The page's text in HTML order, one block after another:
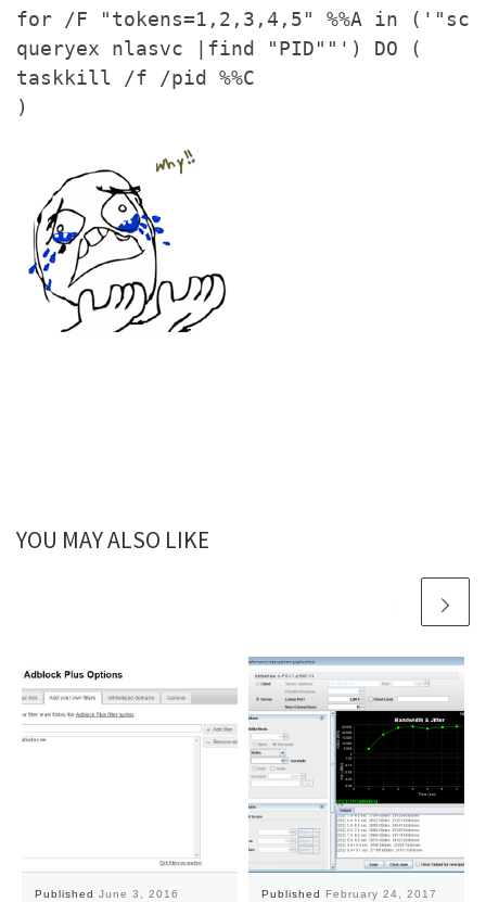
for /F "tokens=1,2,3,4,5" %%A in ('"sc
queryex nlasvc |find "PID""') DO (
taskkill /f /pid %%C
)
YOU MAY ALSO LIKE
Published June 3, 2016 Published February 24, 2017